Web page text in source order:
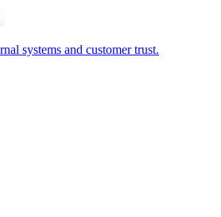
systems and customer trust.